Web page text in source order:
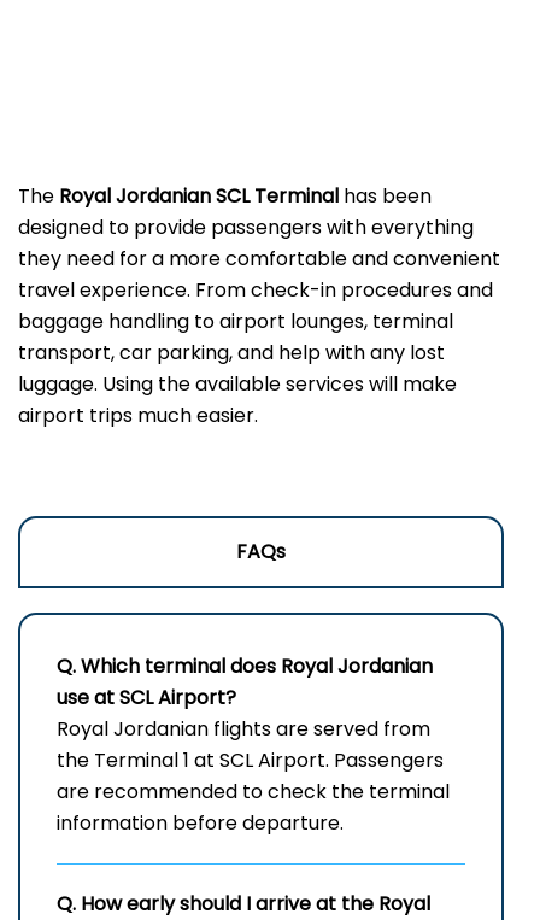
The Royal Jordanian SCL Terminal has been
designed to provide passengers with everything
they need for a more comfortable and convenient
travel experience. From check-in procedures and
baggage handling to airport lounges, terminal
transport, car parking, and help with any lost
luggage. Using the available services will make
airport trips much easier.
FAQs
Q. Which terminal does Royal Jordanian
use atSCLAirport?
Royal​‍​‌‍​‍‌​‍​‌‍​‍‌ Jordanian flights are served from
the Terminal 1 at SCL Airport. Passengers
are recommended to check the terminal
information before departure.
Q. How early should I arrive at the Royal